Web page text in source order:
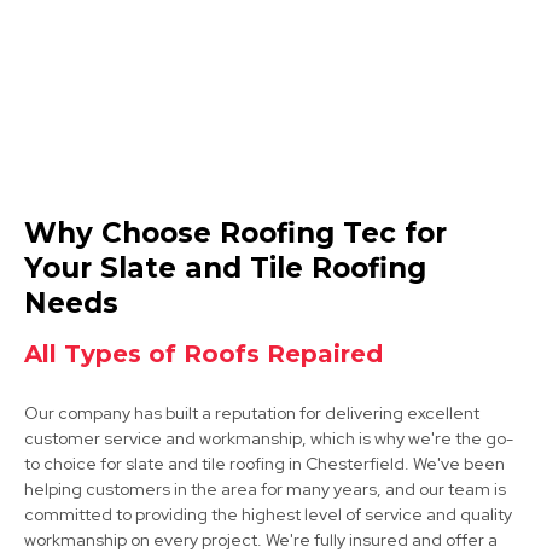
Dronfield
View Services
Bolsover
View Services
Why Choose Roofing Tec for
Your Slate and Tile Roofing
Needs
All Types of Roofs Repaired
Our company has built a reputation for delivering excellent
customer service and workmanship, which is why we're the go-
to choice for slate and tile roofing in Chesterfield. We've been
helping customers in the area for many years, and our team is
committed to providing the highest level of service and quality
workmanship on every project. We're fully insured and offer a